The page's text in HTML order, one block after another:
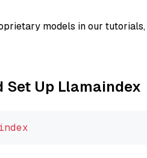
models in our
Set Up Llamaindex